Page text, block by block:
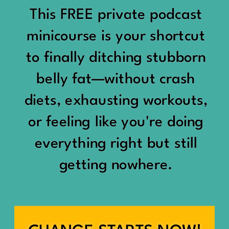
Being social isn’t the goal.
Being connected is.
Those are two completely
different things.
Some people thrive with a
packed social calendar.
Others are perfectly happy
meaningful friendships.
“You should be doing
something.”
“Don’t waste the day.”
“You haven’t earned rest
yet.”
And suddenly a perfectly
good Saturday felt like a
This FREE private podcast
minicourse is your shortcut
to finally ditching stubborn
belly fat—without crash
diets, exhausting workouts,
or feeling like you're doing
everything right but still
getting nowhere.